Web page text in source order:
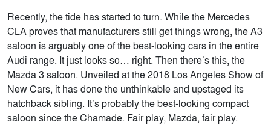
Recently, the tide has started to turn. While the Mercedes
CLA proves that manufacturers still get things wrong, the A3
saloon is arguably one of the best-looking cars in the entire
Audi range. It just looks so… right. Then there’s this, the
Mazda 3 saloon. Unveiled at the 2018 Los Angeles Show of
New Cars, it has done the unthinkable and upstaged its
hatchback sibling. It’s probably the best-looking compact
saloon since the Chamade. Fair play, Mazda, fair play.